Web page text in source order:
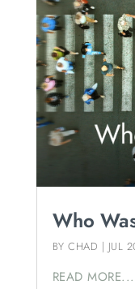
Who
BYCHAD | JUL
READ MORE...